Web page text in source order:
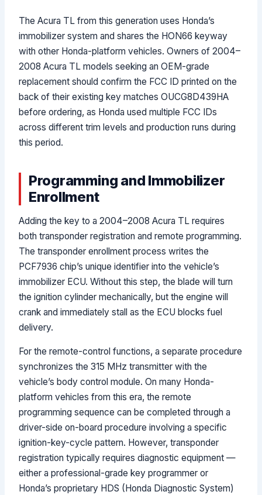
The Acura TL from this generation uses Honda’s
immobilizer system and shares the HON66 keyway
with other Honda-platform vehicles. Owners of 2004–
2008 Acura TL models seeking an OEM-grade
replacement should confirm the FCC ID printed on the
back of their existing key matches OUCG8D439HA
before ordering, as Honda used multiple FCC IDs
across different trim levels and production runs during
this period.
Programming and Immobilizer
Enrollment
Adding the key to a 2004–2008 Acura TL requires
both transponder registration and remote programming.
The transponder enrollment process writes the
PCF7936 chip’s unique identifier into the vehicle’s
immobilizer ECU. Without this step, the blade will turn
the ignition cylinder mechanically, but the engine will
crank and immediately stall as the ECU blocks fuel
delivery.
For the remote-control functions, a separate procedure
synchronizes the 315 MHz transmitter with the
vehicle’s body control module. On many Honda-
platform vehicles from this era, the remote
programming sequence can be completed through a
driver-side on-board procedure involving a specific
ignition-key-cycle pattern. However, transponder
registration typically requires diagnostic equipment —
either a professional-grade key programmer or
Honda’s proprietary HDS (Honda Diagnostic System)